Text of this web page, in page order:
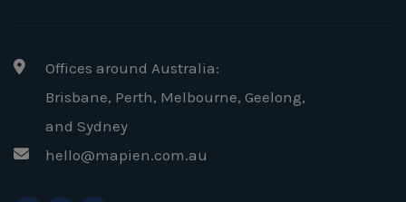
Offices around Australia:
Brisbane, Perth, Melbourne, Geelong,
and Sydney
hello@mapien.com.au